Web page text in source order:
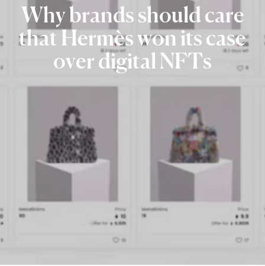
Whybrandsshouldcare
thatHermèswonitscase
overdigital NFTs